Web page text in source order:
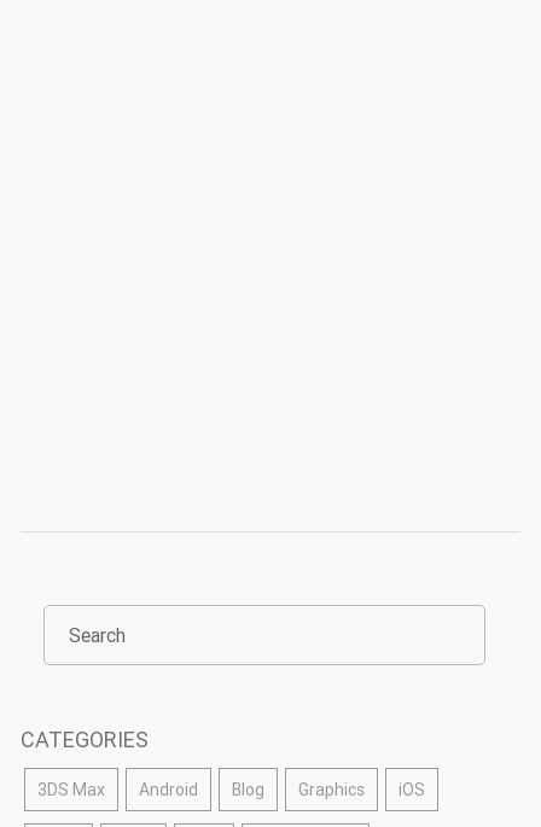
CATEGORIES
3DS Max Android Blog Graphics iOS